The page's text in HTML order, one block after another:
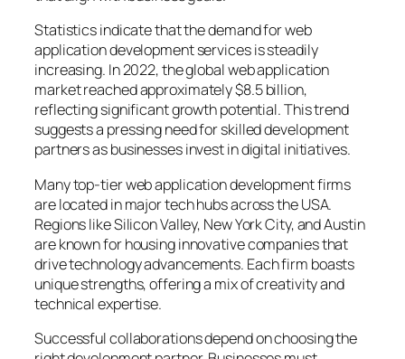
Statistics indicate that the demand for web
application development services is steadily
increasing. In 2022, the global web application
market reached approximately $8.5 billion,
reflecting significant growth potential. This trend
suggests a pressing need for skilled development
partners as businesses invest in digital initiatives.
Many top-tier web application development firms
are located in major tech hubs across the USA.
Regions like Silicon Valley, New York City, and Austin
are known for housing innovative companies that
drive technology advancements. Each firm boasts
unique strengths, offering a mix of creativity and
technical expertise.
Successful collaborations depend on choosing the